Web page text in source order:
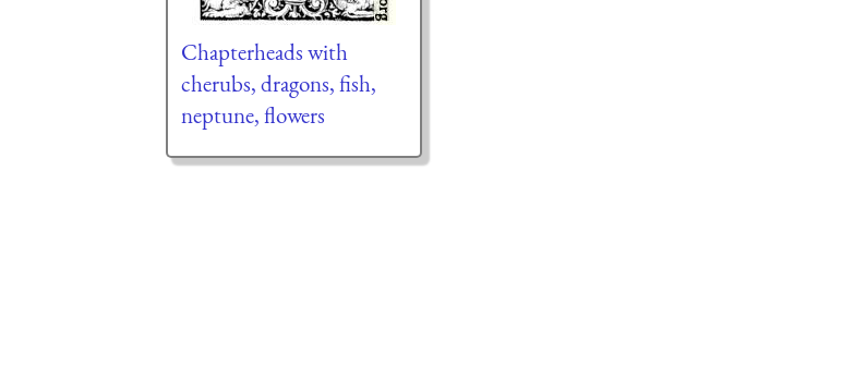
Chapterheads with
cherubs, dragons, fish,
neptune, flowers